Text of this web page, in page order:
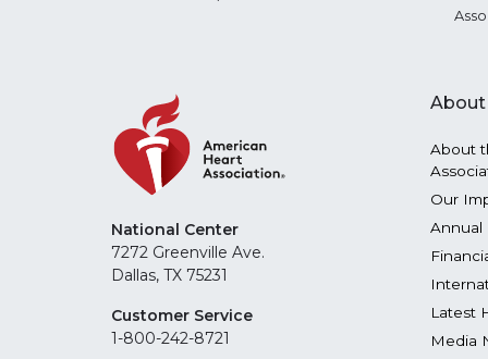
National Center
7272 Greenville Ave.
Dallas, TX 75231
Customer Service
1-800-242-8721
About
About
Our
Annual
Latest
Media